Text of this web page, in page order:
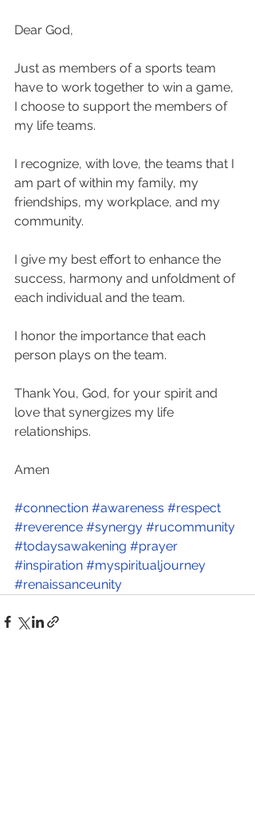
Dear God,
Just as members of a sports team
have to work together to win a game,
I choose to support the members of
my life teams.
I recognize, with love, the teams that I
am part of within my family, my
friendships, my workplace, and my
community.
I give my best effort to enhance the
success, harmony and unfoldment of
each individual and the team.
I honor the importance that each
person plays on the team.
Thank You, God, for your spirit and
love that synergizes my life
relationships.
Amen
#connection #awareness #respect
#reverence #synergy #rucommunity
#todaysawakening #prayer
#inspiration #myspiritualjourney
#renaissanceunity